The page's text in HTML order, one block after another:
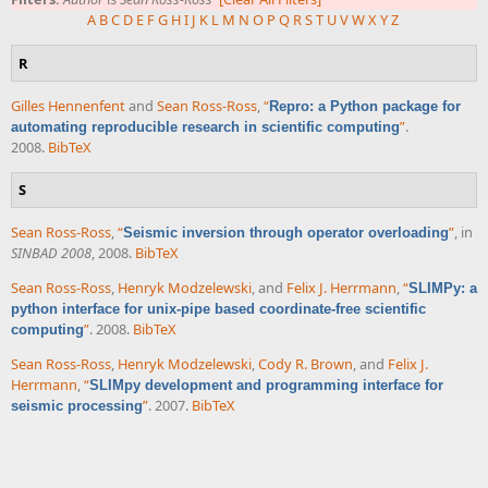
A BC D E FG HI J K L M N O P Q RST UVWXYZ
R
Gilles Hennenfentand Sean Ross-Ross,“Repro: a Python package for
automating reproducible research in scientific computing”.
2008. BibTeX
S
Sean Ross-Ross,“Seismic inversion through operator overloading”, in
SINBAD 2008, 2008. BibTeX
Sean Ross-Ross, Henryk Modzelewski, and Felix J. Herrmann,“SLIMPy: a
python interface for unix-pipe based coordinate-free scientific
computing”. 2008. BibTeX
Sean Ross-Ross, Henryk Modzelewski,Cody R. Brown, and Felix J.
Herrmann,“SLIMpy development and programming interface for
seismic processing”. 2007. BibTeX